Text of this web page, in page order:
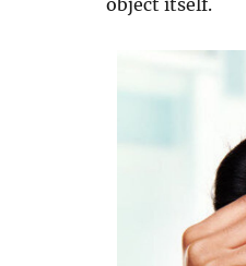
object itself.